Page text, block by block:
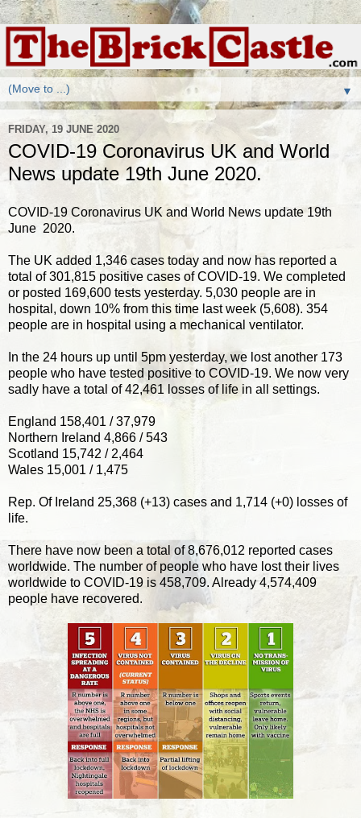
▼
FRIDAY, 19 JUNE 2020
COVID-19 Coronavirus UK and World
News update 19th June 2020.
COVID-19 Coronavirus UK and World News update 19th
June 2020.
The UK added 1,346 cases today and now has reported a
total of 301,815 positive cases of COVID-19. We completed
or posted 169,600 tests yesterday. 5,030 people are in
hospital, down 10% from this time last week (5,608). 354
people are in hospital using a mechanical ventilator.
In the 24 hours up until 5pm yesterday, we lost another 173
people who have tested positive to COVID-19. We now very
sadly have a total of 42,461 losses of life in all settings.
England 158,401 / 37,979
Northern Ireland 4,866 / 543
Scotland 15,742 / 2,464
Wales 15,001 / 1,475
Rep. Of Ireland 25,368 (+13) cases and 1,714 (+0) losses of
life.
There have now been a total of 8,676,012 reported cases
worldwide. The number of people who have lost their lives
worldwide to COVID-19 is 458,709. Already 4,574,409
people have recovered.